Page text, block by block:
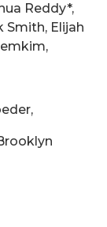
Reddy*,
Smith, Elijah